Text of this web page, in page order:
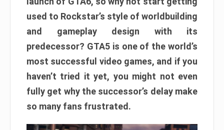
used to Rockstar’s style of worldbuilding
and gameplay design with its
predecessor? GTA5 is one of the world’s
most successful video games, and if you
haven’t tried it yet, you might not even
fully get why the successor’s delay make
so many fans frustrated.